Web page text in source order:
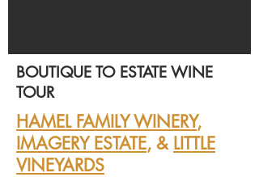
BOUTIQUE TO ESTATE WINE
TOUR
HAMEL FAMILY WINERY,
IMAGERY ESTATE, & LITTLE
VINEYARDS